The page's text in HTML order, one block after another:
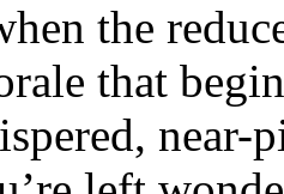
the
that
near-